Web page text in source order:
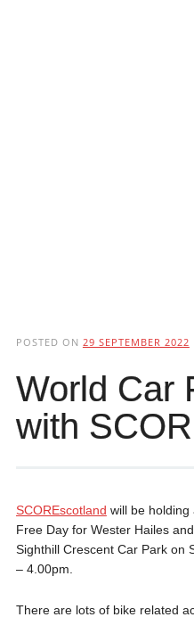
POSTED ON 29 SEPTEMBER 2022
World Car
with
SCOREscotland will be holding
Free Day for Wester Hailes
Sighthill Crescent Car Park on
– 4.00pm.
There are lots of bike related